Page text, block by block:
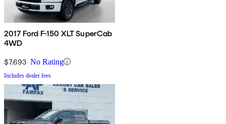
2017 Ford F-150 XLT SuperCab
4WD
$7,693 No Rating
Includes dealer fees